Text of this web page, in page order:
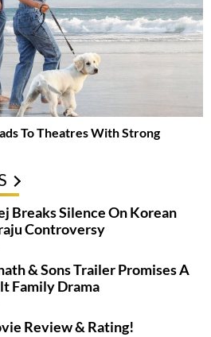
To Theatres With Strong
Breaks Silence On Korean
Controversy
& Sons Trailer Promises A
Family Drama
Review & Rating!